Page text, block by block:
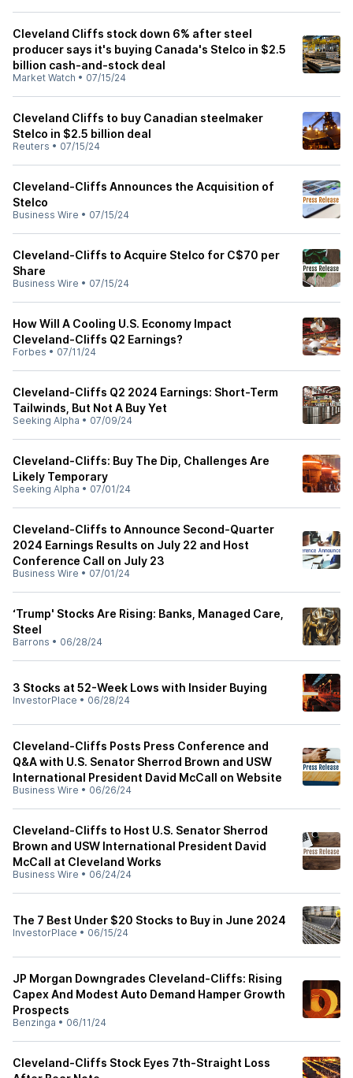
Cleveland Cliffs stock down 6% after steel
producer says it's buying Canada's Stelco in $2.5
billion cash-and-stock deal
Market Watch • 07/15/24
Cleveland Cliffs to buy Canadian steelmaker
Stelco in $2.5 billion deal
Reuters • 07/15/24
Cleveland-Cliffs Announces the Acquisition of
Stelco
Business Wire • 07/15/24
Cleveland-Cliffs to Acquire Stelco for C$70 per
Share
Business Wire • 07/15/24
How Will A Cooling U.S. Economy Impact
Cleveland-Cliffs Q2 Earnings?
Forbes • 07/11/24
Cleveland-Cliffs Q2 2024 Earnings: Short-Term
Tailwinds, But Not A Buy Yet
Seeking Alpha • 07/09/24
Cleveland-Cliffs: Buy The Dip, Challenges Are
Likely Temporary
Seeking Alpha • 07/01/24
Cleveland-Cliffs to Announce Second-Quarter
2024 Earnings Results on July 22 and Host
Conference Call on July 23
Business Wire • 07/01/24
‘Trump' Stocks Are Rising: Banks, Managed Care,
Steel
Barrons • 06/28/24
3 Stocks at 52-Week Lows with Insider Buying
InvestorPlace • 06/28/24
Cleveland-Cliffs Posts Press Conference and
Q&A with U.S. Senator Sherrod Brown and USW
International President David McCall on Website
Business Wire • 06/26/24
Cleveland-Cliffs to Host U.S. Senator Sherrod
Brown and USW International President David
McCall at Cleveland Works
Business Wire • 06/24/24
The 7 Best Under $20 Stocks to Buy in June 2024
InvestorPlace • 06/15/24
JP Morgan Downgrades Cleveland-Cliffs: Rising
Capex And Modest Auto Demand Hamper Growth
Prospects
Benzinga • 06/11/24
Cleveland-Cliffs Stock Eyes 7th-Straight Loss